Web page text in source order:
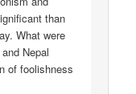
than
What were
Nepal
of foolishness